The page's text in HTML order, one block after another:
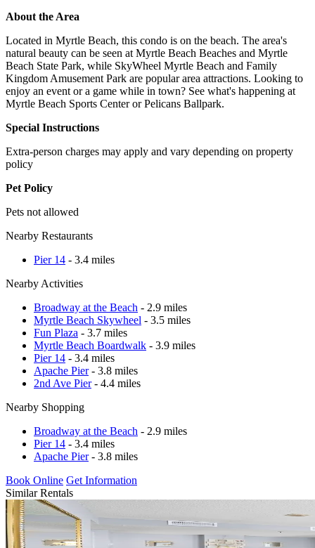
About the Area
Located in Myrtle Beach, this condo is on the beach. The area's
natural beauty can be seen at Myrtle Beach Beaches and Myrtle
Beach State Park, while SkyWheel Myrtle Beach and Family
Kingdom Amusement Park are popular area attractions. Looking to
enjoy an event or a game while in town? See what's happening at
Myrtle Beach Sports Center or Pelicans Ballpark.
Special Instructions
Extra-person charges may apply and vary depending on property
policy
Pet Policy
Pets not allowed
Nearby Restaurants
Pier 14 - 3.4 miles
Nearby Activities
Broadway at the Beach - 2.9 miles
Myrtle Beach Skywheel - 3.5 miles
Fun Plaza - 3.7 miles
Myrtle Beach Boardwalk - 3.9 miles
Pier 14 - 3.4 miles
Apache Pier- 3.8 miles
2nd Ave Pier- 4.4 miles
Nearby Shopping
Broadway at the Beach - 2.9 miles
Pier 14 - 3.4 miles
Apache Pier- 3.8 miles
Book Online Get Information
Similar Rentals